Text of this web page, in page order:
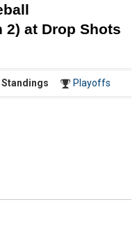
2) at Drop Shots
Standings Playoffs